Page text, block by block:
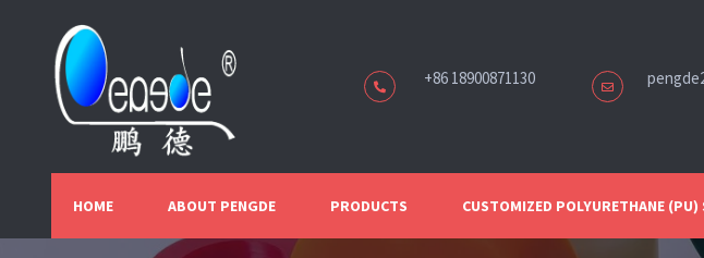
+86 18900871130
HOME ABOUT PENGDE PRODUCTS CUSTOMIZED POLYURETHANE (PU)